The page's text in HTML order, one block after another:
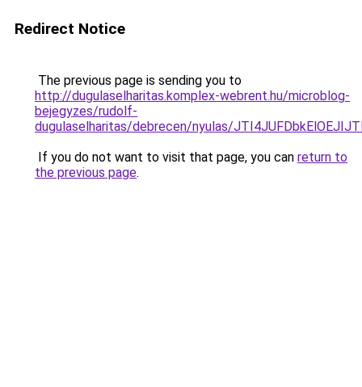
Redirect Notice
The previous page is sending you to
http://dugulaselharitas.komplex-webrent.hu/microblog-
bejegyzes/rudolf-
dugulaselharitas/debrecen/nyulas/
If you do not want to visit that page, you can return to
the previous page.